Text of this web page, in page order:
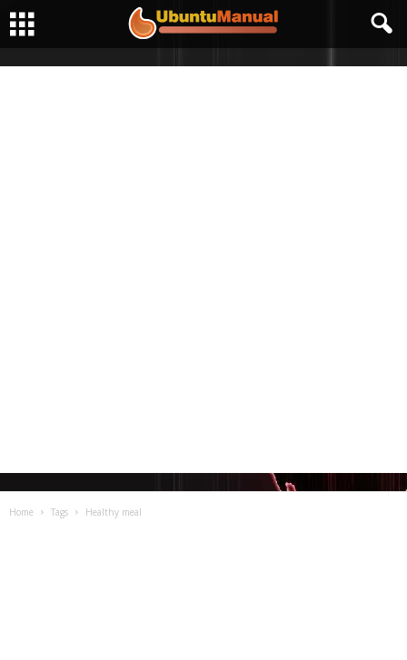
Home Tags Healthy meal